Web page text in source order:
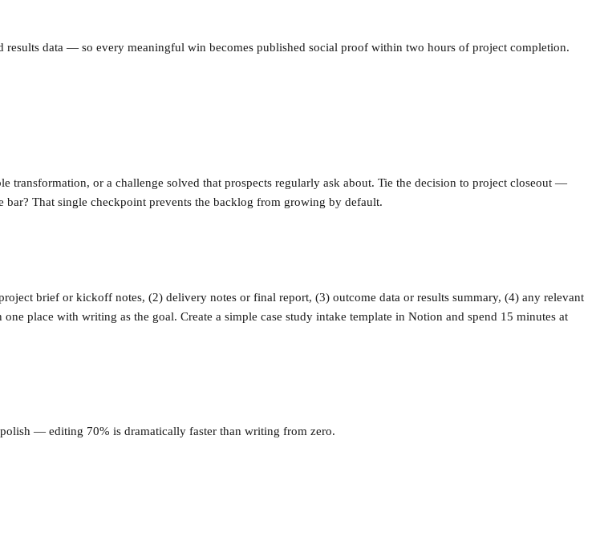
data — so every meaningful win becomes published social proof within two hours of project completion.
transformation, or a challenge solved that prospects regularly ask about. Tie the decision to project closeout —
bar? That single checkpoint prevents the backlog from growing by default.
brief or kickoff notes, (2) delivery notes or final report, (3) outcome data or results summary, (4) any relevant
place with writing as the goal. Create a simple case study intake template in Notion and spend 15 minutes at
— editing 70% is dramatically faster than writing from zero.